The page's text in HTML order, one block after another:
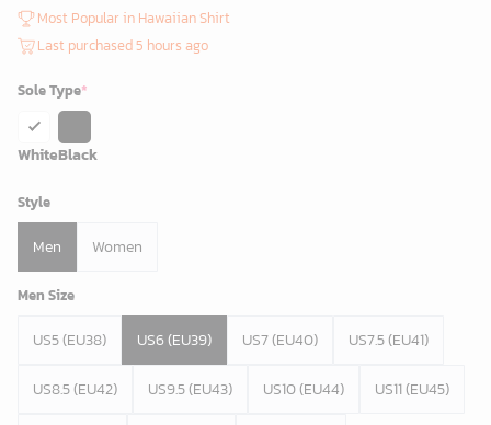
was:
119.99$.
is:
74.99$.
Most Popular in Hawaiian Shirt
Last purchased 5 hours ago
Sole Type*
WhiteBlack
Style
Men Women
Men Size
US5 (EU38) US6 (EU39) US7 (EU40) US7.5 (EU41)
US8.5 (EU42) US9.5 (EU43) US10 (EU44) US11 (EU45)